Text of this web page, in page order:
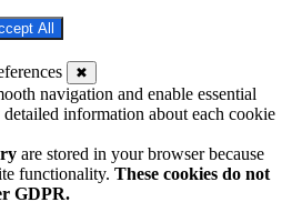
All
✖
navigation and enable essential
information about each cookie
are stored in your browser because
functionality. These cookies do not
GDPR.